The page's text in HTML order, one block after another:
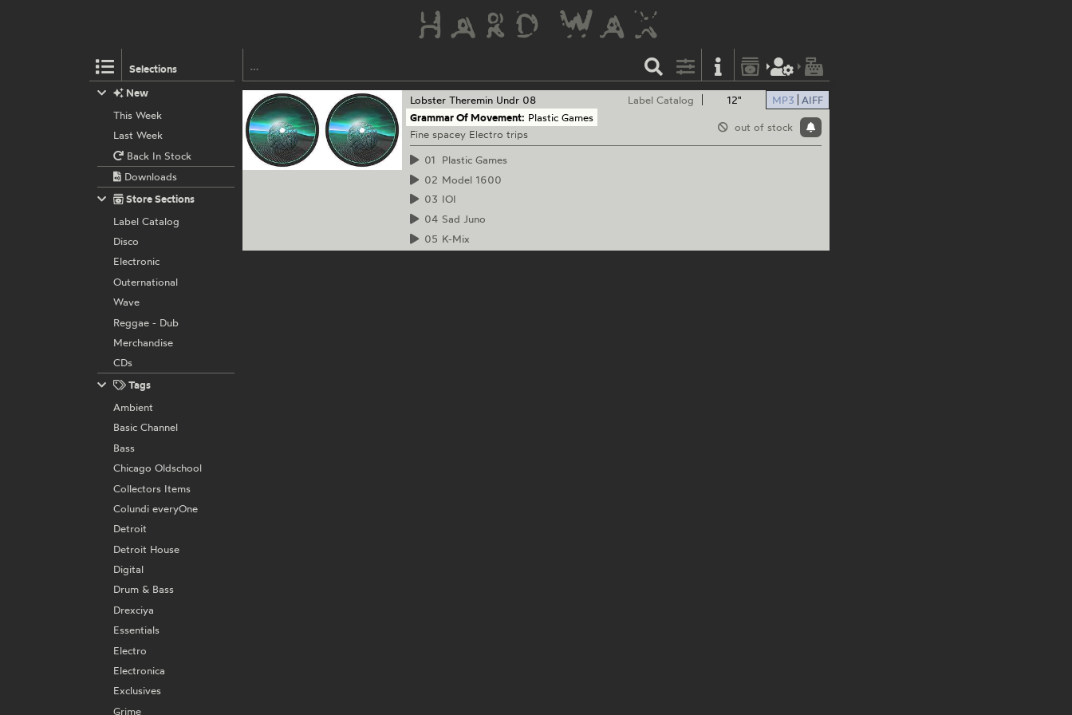
Selections
12" MP3 AIFF
out of stock
Lobster Theremin Undr 08
Label Catalog
Grammar Of Movement: Plastic Games
Fine spacey Electro trips
01
Plastic Games
02 Model 1600
03 IOI
04 Sad Juno
05 K-Mix
New
This Week
Last Week
Back In Stock
Downloads
Store Sections
Label Catalog
Disco
Electronic
Outernational
Wave
Reggae - Dub
Merchandise
CDs
Tags
Ambient
Basic Channel
Bass
Chicago Oldschool
Collectors Items
Colundi everyOne
Detroit
Detroit House
Digital
Drum & Bass
Drexciya
Essentials
Electro
Electronica
Exclusives
Grime